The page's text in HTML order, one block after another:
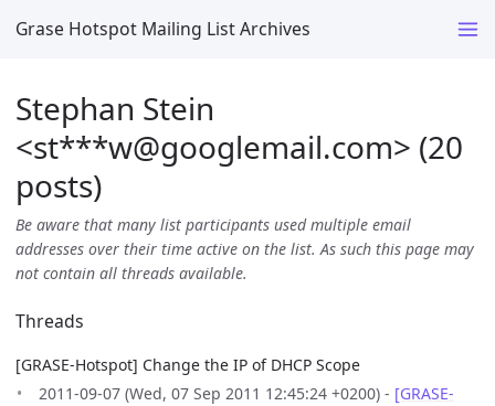
Grase Hotspot Mailing List Archives
Stephan Stein
<st***w@googlemail.com> (20
posts)
Be aware that many list participants used multiple email
addresses over their time active on the list. As such this page may
not contain all threads available.
Threads
[GRASE-Hotspot] Change the IP of DHCP Scope
2011-09-07 (Wed, 07 Sep 2011 12:45:24 +0200) - [GRASE-